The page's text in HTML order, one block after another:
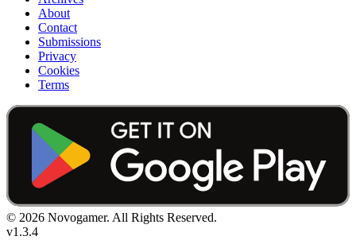
About
Contact
Submissions
Privacy
Cookies
Terms
© 2026 Novogamer. All Rights Reserved.
v1.3.4